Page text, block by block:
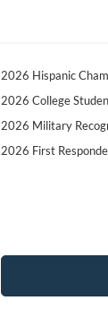
2026 Hispanic
2026 College
2026 Military
2026 First